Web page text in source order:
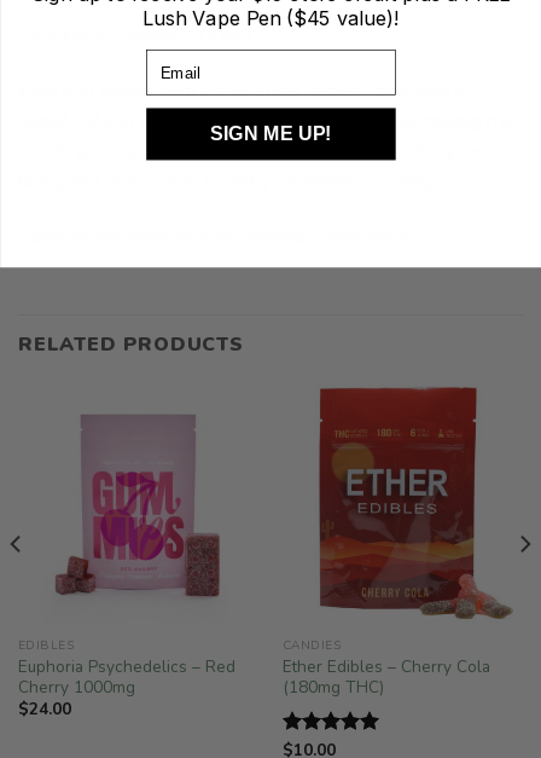
Each Piece contains 300mg
Each bag comes with a sour sugar packet (citric acid &
sugar) – if you would like to have a SOUR sugar coating mix
RELATED PRODUCTS
EDIBLES
Euphoria Psychedelics – Red
Cherry 1000mg
$24.00
CANDIES
Ether Edibles – Cherry Cola
(180mg THC)
Rated
$10.00
Lush Vape Pen ($45 value)!
SIGN ME UP!